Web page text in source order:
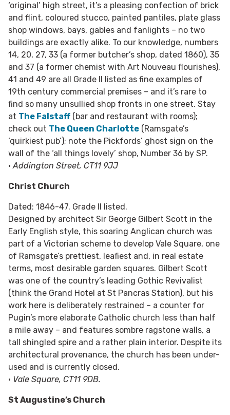
‘original’ high street, it’s a pleasing confection of brick
and flint, coloured stucco, painted pantiles, plate glass
shop windows, bays, gables and fanlights – no two
buildings are exactly alike. To our knowledge, numbers
14, 20, 27, 33 (a former butcher’s shop, dated 1860), 35
and 37 (a former chemist with Art Nouveau flourishes),
41 and 49 are all Grade II listed as fine examples of
19th century commercial premises – and it’s rare to
find so many unsullied shop fronts in one street. Stay
at The Falstaff (bar and restaurant with rooms);
check out The Queen Charlotte (Ramsgate’s
‘quirkiest pub’); note the Pickfords’ ghost sign on the
wall of the ‘all things lovely’ shop, Number 36 by SP.
•Addington Street, CT11 9JJ
Christ Church
Dated: 1846-47. Grade II listed.
Designed by architect Sir George Gilbert Scott in the
Early English style, this soaring Anglican church was
part of a Victorian scheme to develop Vale Square, one
of Ramsgate’s prettiest, leafiest and, in real estate
terms, most desirable garden squares. Gilbert Scott
was one of the country’s leading Gothic Revivalist
(think the Grand Hotel at St Pancras Station), but his
work here is deliberately restrained – a counter for
Pugin’s more elaborate Catholic church less than half
a mile away – and features sombre ragstone walls, a
tall shingled spire and a rather plain interior. Despite its
architectural provenance, the church has been under-
used and is currently closed.
• Vale Square, CT11 9DB.
St Augustine’s Church